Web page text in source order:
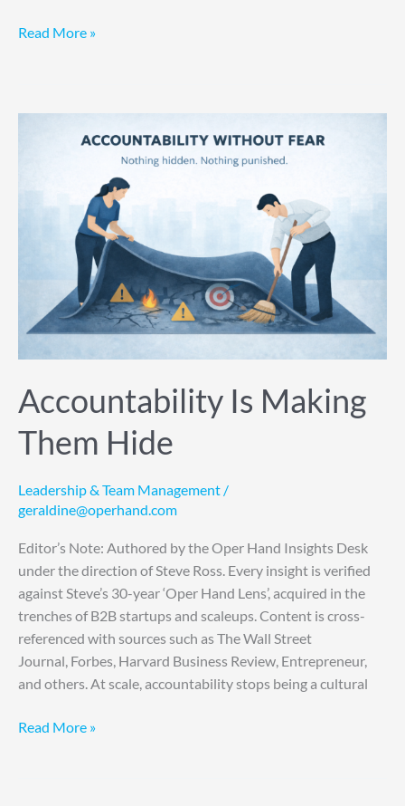
Read More »
Accountability Is Making
Them Hide
Leadership & Team Management /
geraldine@operhand.com
Editor’s Note: Authored by the Oper Hand Insights Desk
under the direction of Steve Ross. Every insight is verified
against Steve’s 30-year ‘Oper Hand Lens’, acquired in the
trenches of B2B startups and scaleups. Content is cross-
referenced with sources such as The Wall Street
Journal, Forbes, Harvard Business Review, Entrepreneur,
and others. At scale, accountability stops being a cultural
Them
Hide
Read More »